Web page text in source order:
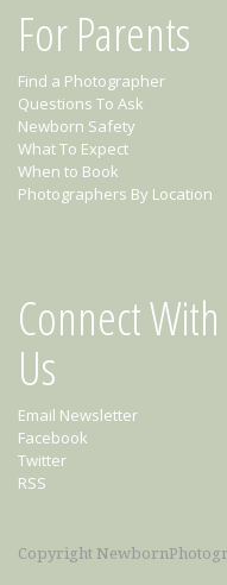
For Parents
Find a Photographer
Questions To Ask
Newborn Safety
What To Expect
When to Book
Photographers By Location
Connect With
Us
Email Newsletter
Facebook
Twitter
RSS
Copyright